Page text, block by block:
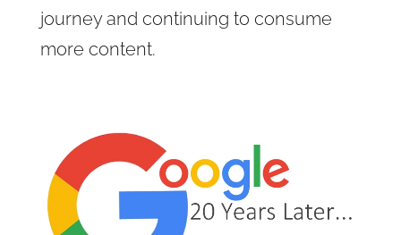
journey and continuing to consume
more content.